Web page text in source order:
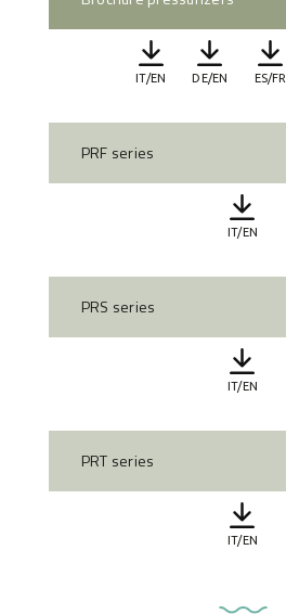
IT/EN DE/EN ES/FR
PRF series
IT/EN
PRS series
IT/EN
PRT series
IT/EN